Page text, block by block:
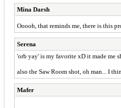
Mina Darsh
Ooooh, that reminds me, there is this
Serena
'orb yay' is my favorite xD it made me
also the Saw Room shot, oh man... I
Mafer